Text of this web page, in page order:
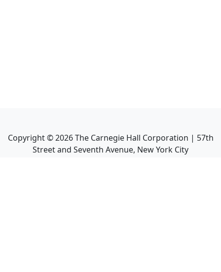
Copyright ©2026The Carnegie Hall Corporation | 57th
Street and Seventh Avenue, New York City